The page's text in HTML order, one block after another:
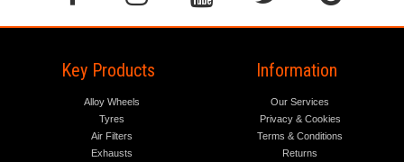
Key Products
Alloy Wheels
Tyres
Air Filters
Exhausts
Information
Our Services
Privacy & Cookies
Terms & Conditions
Returns